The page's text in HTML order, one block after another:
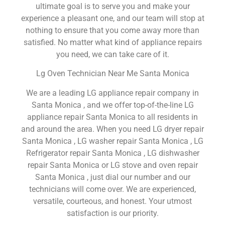
ultimate goal is to serve you and make your
experience a pleasant one, and our team will stop at
nothing to ensure that you come away more than
satisfied. No matter what kind of appliance repairs
you need, we can take care of it.
Lg Oven Technician Near Me Santa Monica
We are a leading LG appliance repair company in
Santa Monica , and we offer top-of-the-line LG
appliance repair Santa Monica to all residents in
and around the area. When you need LG dryer repair
Santa Monica , LG washer repair Santa Monica , LG
Refrigerator repair Santa Monica , LG dishwasher
repair Santa Monica or LG stove and oven repair
Santa Monica , just dial our number and our
technicians will come over. We are experienced,
versatile, courteous, and honest. Your utmost
satisfaction is our priority.